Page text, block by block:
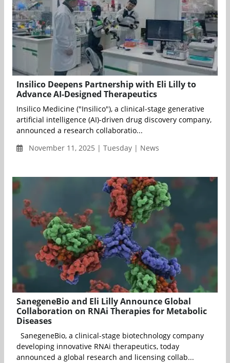
Insilico Deepens Partnership with Eli Lilly to
Advance AI-Designed Therapeutics
Insilico Medicine ("Insilico"), a clinical-stage generative
artificial intelligence (AI)-driven drug discovery company,
announced a research collaboratio...
November 11, 2025 | Tuesday | News
SanegeneBio and Eli Lilly Announce Global
Collaboration on RNAi Therapies for Metabolic
Diseases
SanegeneBio, a clinical-stage biotechnology company
developing innovative RNAi therapeutics, today
announced a global research and licensing collab...